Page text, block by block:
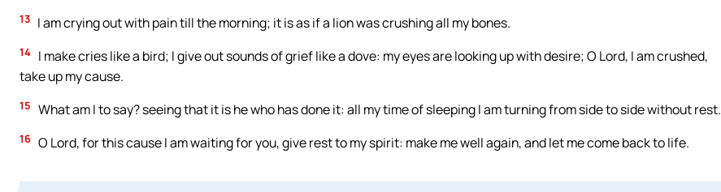
13 I am crying out with pain till the morning; it is as if a lion was crushing all my bones.
14 I make cries like a bird; I give out sounds of grief like a dove: my eyes are looking up with desire; O Lord, I am crushed,
take up my cause.
15 What am I to say? seeing that it is he who has done it: all my time of sleeping I am turning from side to side without rest.
16 O Lord, for this cause I am waiting for you, give rest to my spirit: make me well again, and let me come back to life.